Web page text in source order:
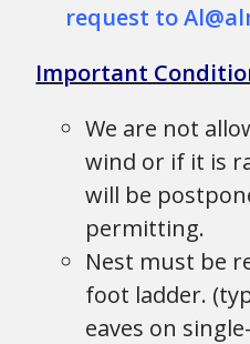
request to
Important
We are not
wind or if it is
will be
permitting.
Nest must be
foot ladder.
eaves on